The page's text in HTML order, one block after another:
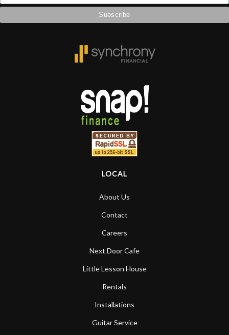
LOCAL
About Us
Contact
Careers
Next Door Cafe
Little Lesson House
Rentals
Installations
Guitar Service